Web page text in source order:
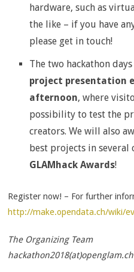
hardware, such as
the like – if you have
please get in touch!
The two hackathon
project presentation
afternoon, where
possibility to test the
creators. We will also
best projects in several
GLAMhack Awards!
Register now! – For further
http://make.opendata.ch/wiki/
The Organizing Team
hackathon2018(at)openglam.ch